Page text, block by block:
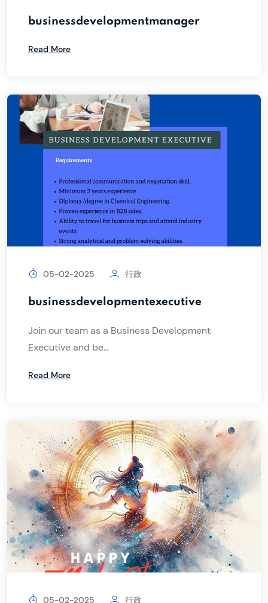
businessdevelopmentmanager
Read More
05-02-2025 行政
businessdevelopmentexecutive
Join our team as a Business Development
Executive and be...
Read More
05-02-2025 行政